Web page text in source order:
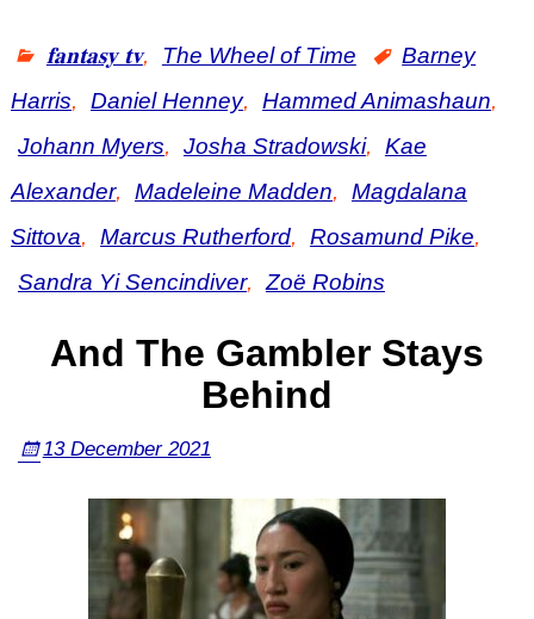
𝐟𝐚𝐧𝐭𝐚𝐬𝐲 𝐭𝐯, The Wheel of Time
Barney
Harris, Daniel Henney, Hammed Animashaun,
Johann Myers, Josha Stradowski,
Kae
Alexander, Madeleine Madden,
Magdalana
Sittova, Marcus Rutherford, Rosamund Pike,
Sandra Yi Sencindiver, Zoë Robins
And The Gambler Stays
Behind
13 December 2021